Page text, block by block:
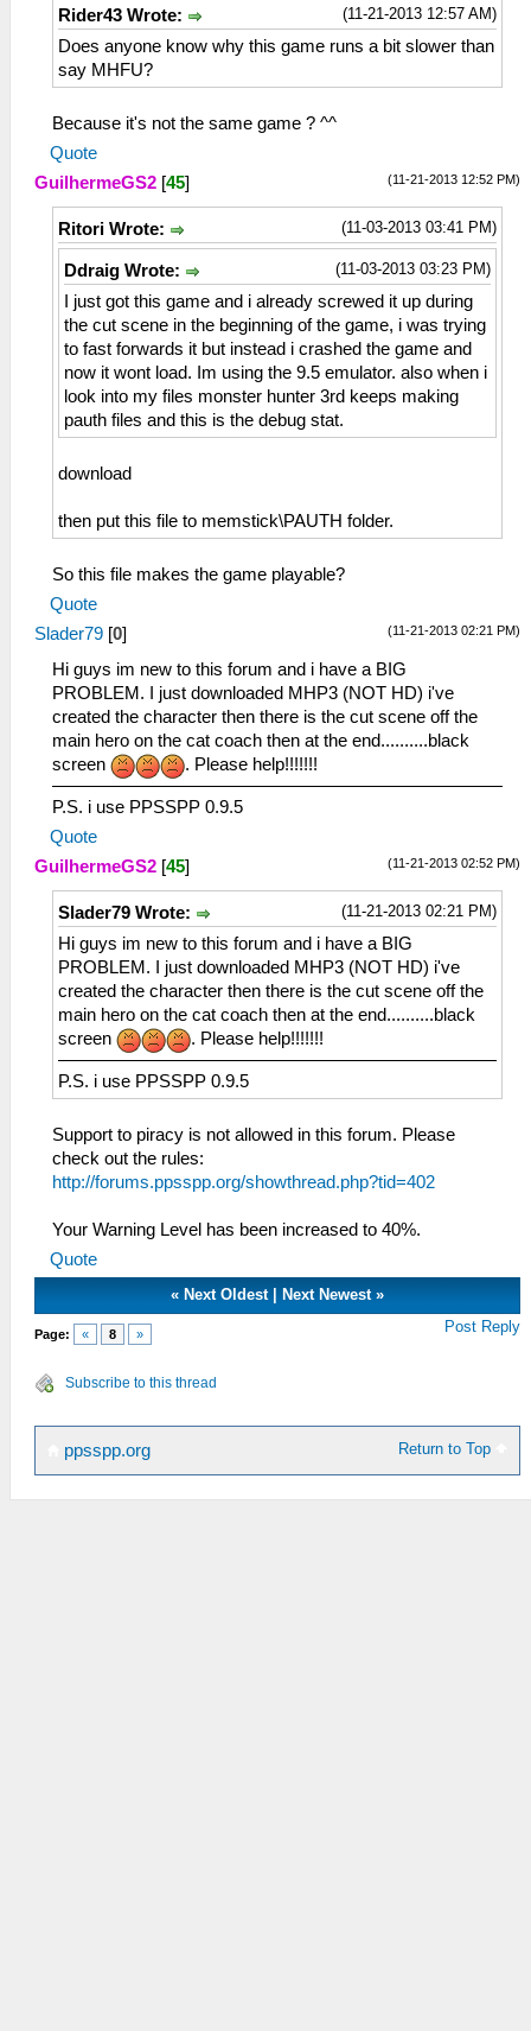
(11-21-2013 12:57 AM)
Rider43 Wrote:
Does anyone know why this game runs a bit slower than
say MHFU?
Because it's not the same game ? ^^
Quote
(11-21-2013 12:52 PM)
GuilhermeGS2 [45]
(11-03-2013 03:41 PM)
Ritori Wrote:
(11-03-2013 03:23 PM)
Ddraig Wrote:
I just got this game and i already screwed it up during
the cut scene in the beginning of the game, i was trying
to fast forwards it but instead i crashed the game and
now it wont load. Im using the 9.5 emulator. also when i
look into my files monster hunter 3rd keeps making
pauth files and this is the debug stat.
download
then put this file to memstick\PAUTH folder.
So this file makes the game playable?
Quote
(11-21-2013 02:21 PM)
Slader79 [0]
Hi guys im new to this forum and i have a BIG
PROBLEM. I just downloaded MHP3 (NOT HD) i've
created the character then there is the cut scene off the
main hero on the cat coach then at the end..........black
screen
. Please help!!!!!!!
P.S. i use PPSSPP 0.9.5
Quote
(11-21-2013 02:52 PM)
GuilhermeGS2 [45]
(11-21-2013 02:21 PM)
Slader79 Wrote:
Hi guys im new to this forum and i have a BIG
PROBLEM. I just downloaded MHP3 (NOT HD) i've
created the character then there is the cut scene off the
main hero on the cat coach then at the end..........black
screen
. Please help!!!!!!!
P.S. i use PPSSPP 0.9.5
Support to piracy is not allowed in this forum. Please
check out the rules:
http://forums.ppsspp.org/showthread.php?tid=402
Your Warning Level has been increased to 40%.
Quote
«Next Oldest|Next Newest »
Page: « 8 » Post Reply
Subscribe to this thread
Return to Top
ppsspp.org